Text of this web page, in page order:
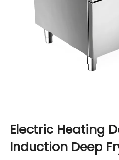
Electric Heating
Induction Deep